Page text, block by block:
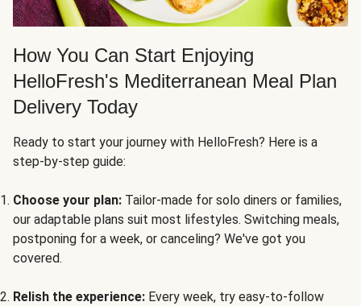
How You Can Start Enjoying
HelloFresh's Mediterranean Meal Plan
Delivery Today
Ready to start your journey with HelloFresh? Here is a
step-by-step guide:
Choose your plan: Tailor-made for solo diners or families,
our adaptable plans suit most lifestyles. Switching meals,
postponing for a week, or canceling? We've got you
covered.
Relish the experience: Every week, try easy-to-follow